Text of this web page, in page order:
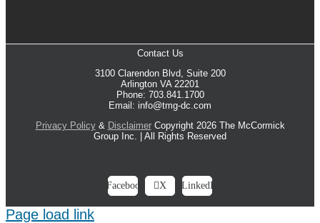
Contact Us
3100 Clarendon Blvd, Suite 200
Arlington VA 22201
Phone: 703.841.1700
Email: info@tmg-dc.com
Privacy Policy& DisclaimerCopyright 2026 The McCormick
Group Inc. | All Rights Reserved
Facebook X LinkedIn
Page load link